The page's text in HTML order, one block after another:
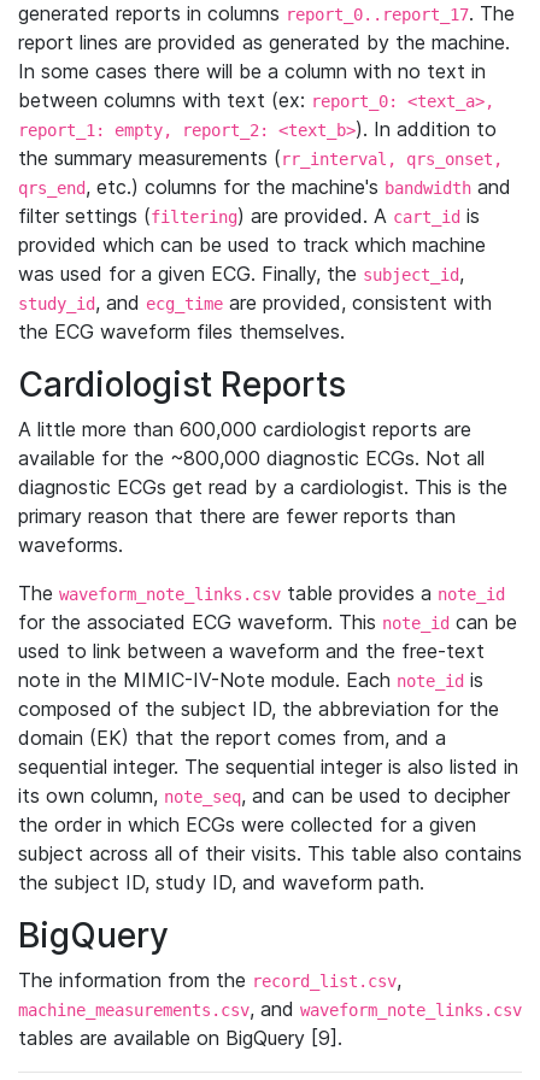
generated reports in columns report_0..report_17. The
report lines are provided as generated by the machine.
In some cases there will be a column with no text in
between columns with text (ex: report_0: <text_a>,
report_1: empty, report_2: <text_b>). In addition to
the summary measurements (rr_interval, qrs_onset,
qrs_end, etc.) columns for the machine's bandwidth and
filter settings (filtering) are provided. A cart_id is
provided which can be used to track which machine
was used for a given ECG. Finally, the subject_id,
study_id, and ecg_time are provided, consistent with
the ECG waveform files themselves.
Cardiologist Reports
A little more than 600,000 cardiologist reports are
available for the ~800,000 diagnostic ECGs. Not all
diagnostic ECGs get read by a cardiologist. This is the
primary reason that there are fewer reports than
waveforms.
The waveform_note_links.csv table provides a note_id
for the associated ECG waveform. This note_id can be
used to link between a waveform and the free-text
note in the MIMIC-IV-Note module. Each note_id is
composed of the subject ID, the abbreviation for the
domain (EK) that the report comes from, and a
sequential integer. The sequential integer is also listed in
its own column, note_seq, and can be used to decipher
the order in which ECGs were collected for a given
subject across all of their visits. This table also contains
the subject ID, study ID, and waveform path.
BigQuery
The information from the record_list.csv,
machine_measurements.csv, and waveform_note_links.csv
tables are available on BigQuery [9].